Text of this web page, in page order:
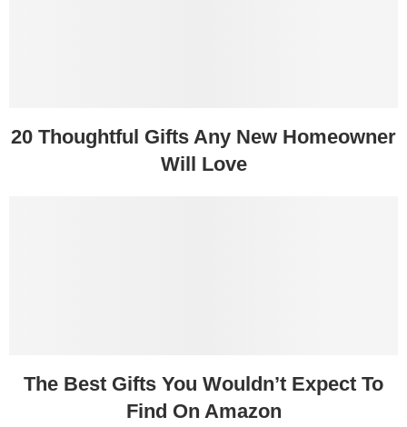
20 Thoughtful Gifts Any New Homeowner
Will Love
The Best Gifts You Wouldn’t Expect To
Find On Amazon